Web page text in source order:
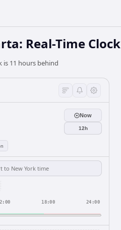
Real-Time Clock
is 11 hours behind
Now
12h
18:00 24:00